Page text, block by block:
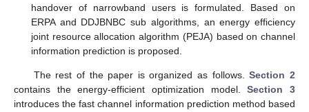
handover of narrowband users is formulated. Based on
ERPA and DDJBNBC sub algorithms, an energy efficiency
joint resource allocation algorithm (PEJA) based on channel
information prediction is proposed.
The rest of the paper is organized as follows.Section 2
contains the energy-efficient optimization model.Section 3
introduces the fast channel information prediction method based